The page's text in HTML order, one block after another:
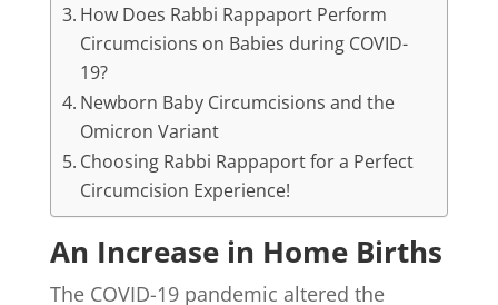
How Does Rabbi Rappaport Perform
Circumcisions on Babies during COVID-
19?
Newborn Baby Circumcisions and the
Omicron Variant
Choosing Rabbi Rappaport for a Perfect
Circumcision Experience!
An Increase in Home Births
The COVID-19 pandemic altered the